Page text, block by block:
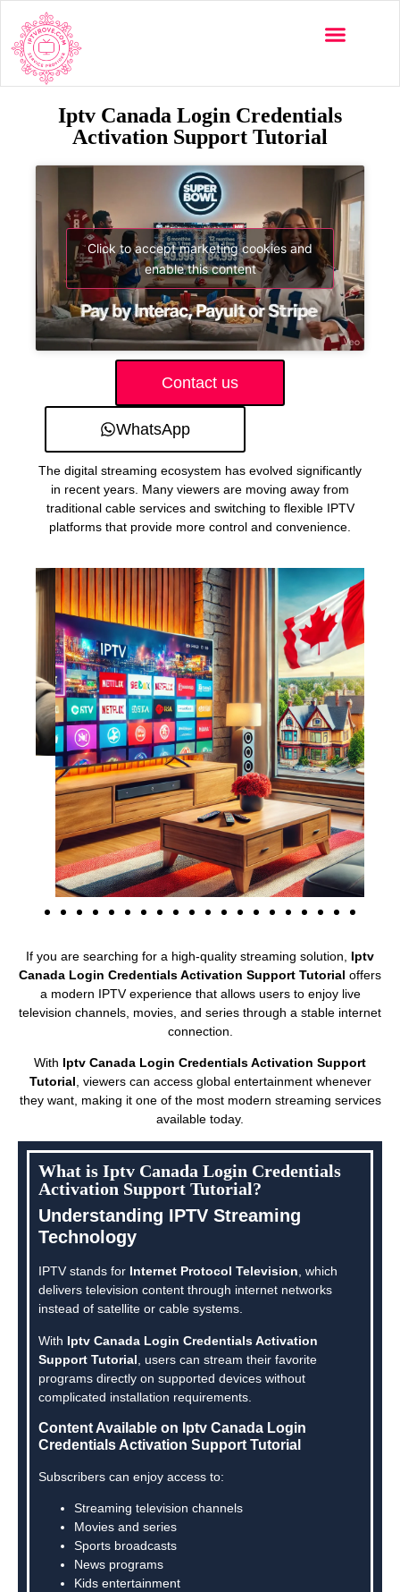
Iptv Canada Login Credentials
Activation Support Tutorial
Click to accept marketing cookies and
enable this content
Contact us
WhatsApp
The digital streaming ecosystem has evolved significantly
in recent years. Many viewers are moving away from
traditional cable services and switching to flexible IPTV
platforms that provide more control and convenience.
If you are searching for a high-quality streaming solution, Iptv
Canada Login Credentials Activation Support Tutorial offers
a modern IPTV experience that allows users to enjoy live
television channels, movies, and series through a stable internet
connection.
With Iptv Canada Login Credentials Activation Support
Tutorial , viewers can access global entertainment whenever
they want, making it one of the most modern streaming services
available today.
What is Iptv Canada Login Credentials
Activation Support Tutorial?
Understanding IPTV Streaming
Technology
IPTV stands for Internet Protocol Television, which
delivers television content through internet networks
instead of satellite or cable systems.
With Iptv Canada Login Credentials Activation
Support Tutorial , users can stream their favorite
programs directly on supported devices without
complicated installation requirements.
Content Available on Iptv Canada Login
Credentials Activation Support Tutorial
Subscribers can enjoy access to:
Streaming television channels
Movies and series
Sports broadcasts
News programs
Kids entertainment